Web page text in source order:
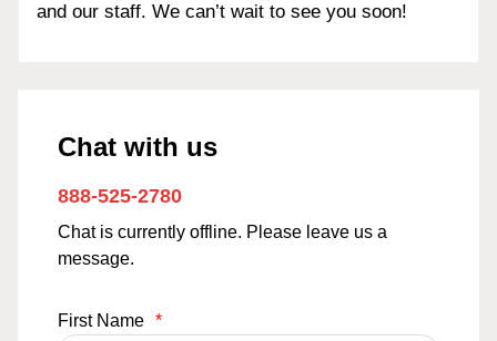
and our staff. We can’t wait to see you soon!
Chat with us
888-525-2780
Chat is currently offline. Please leave us a
message.
First Name *